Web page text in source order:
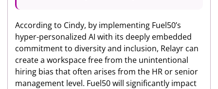
According to Cindy, by implementing Fuel50’s
hyper-personalized AI with its deeply embedded
commitment to diversity and inclusion, Relayr can
create a workspace free from the unintentional
hiring bias that often arises from the HR or senior
management level. Fuel50 will significantly impact